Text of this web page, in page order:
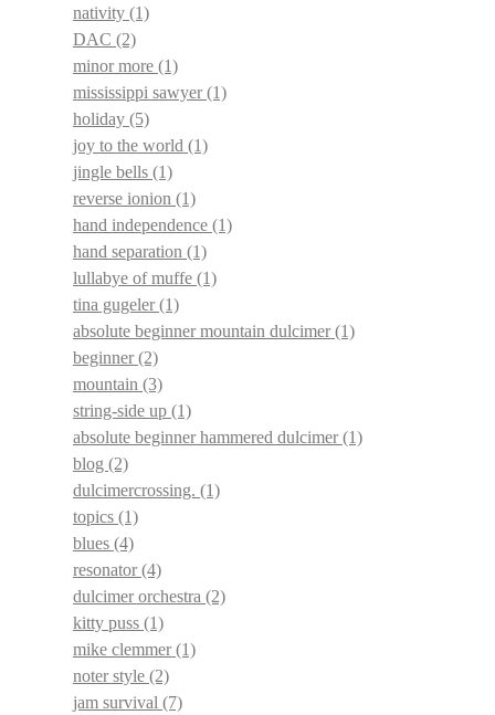
nativity (1)
DAC (2)
minor more (1)
mississippi sawyer(1)
holiday (5)
joy to the world (1)
jingle bells (1)
reverse ionion (1)
hand independence (1)
hand separation (1)
lullabye of muffe (1)
tina gugeler(1)
absolute beginner mountain dulcimer(1)
beginner(2)
mountain (3)
string-side up (1)
absolute beginner hammered dulcimer(1)
blog (2)
dulcimercrossing. (1)
topics (1)
blues (4)
resonator(4)
dulcimer orchestra (2)
kitty puss (1)
mike clemmer(1)
noter style (2)
jam survival (7)